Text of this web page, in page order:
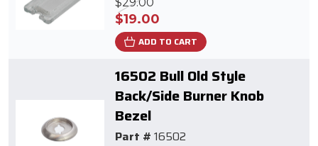
$19.00
ADD TO CART
16502 Bull Old Style
Back/Side Burner Knob
Bezel
Part # 16502